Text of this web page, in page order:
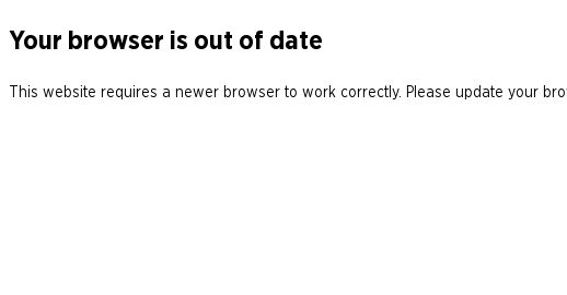
Your browser is out of date
This website requires a newer browser to work correctly. Please update your